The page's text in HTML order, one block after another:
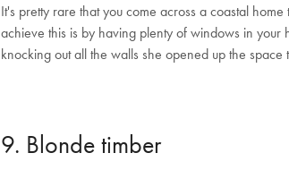
It's pretty rare that you come across a coastal
achieve this is by having plenty of windows in
knocking out all the walls she opened up the space
9. Blonde timber